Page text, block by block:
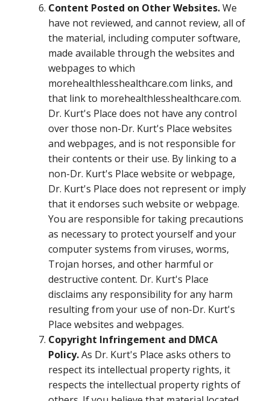
Content Posted on Other Websites.We
have not reviewed, and cannot review, all of
the material, including computer software,
made available through the websites and
webpages to which
morehealthlesshealthcare.com links, and
that link to morehealthlesshealthcare.com.
Dr. Kurt's Place does not have any control
over those non-Dr. Kurt's Place websites
and webpages, and is not responsible for
their contents or their use. By linking to a
non-Dr. Kurt's Place website or webpage,
Dr. Kurt's Place does not represent or imply
that it endorses such website or webpage.
You are responsible for taking precautions
as necessary to protect yourself and your
computer systems from viruses, worms,
Trojan horses, and other harmful or
destructive content. Dr. Kurt's Place
disclaims any responsibility for any harm
resulting from your use of non-Dr. Kurt's
Place websites and webpages.
Copyright Infringement and DMCA
Policy.As Dr. Kurt's Place asks others to
respect its intellectual property rights, it
respects the intellectual property rights of